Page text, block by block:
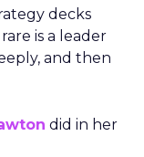
decks
is a leader
and then
did in her